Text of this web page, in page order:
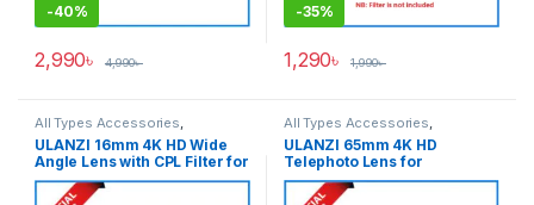
-40%
2,990৳ 4,990৳
-35%
1,290৳ 1,990৳
All Types Accessories
Smartphone Gadgets
ULANZI 16mm 4K HD Wide
Angle Lens with CPL Filter for
Smartphones (Slightly Used)
– Black
All Types Accessories
Smartphone Gadgets
ULANZI 65mm 4K HD
Telephoto Lens for
Smartphones (Slightly Used)
– Black